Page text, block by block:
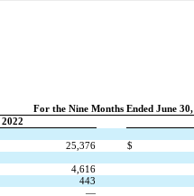
For the Nine Months Ended June 30,
2022
25,376 $
4,616
443
—